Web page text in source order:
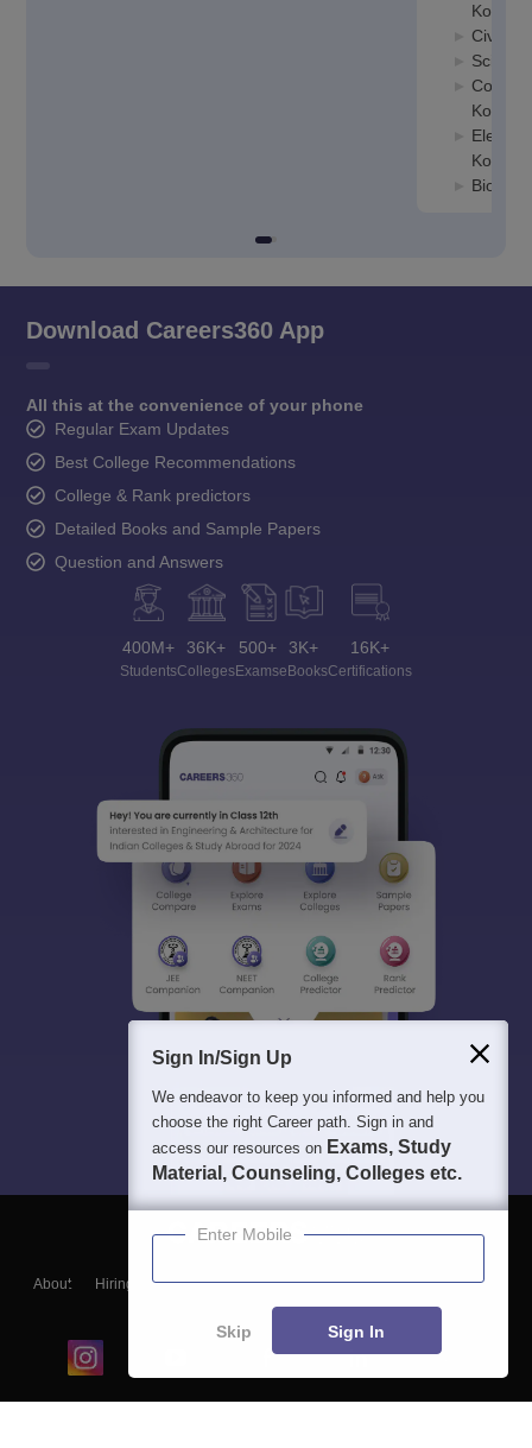
Kolkata
Civil
Kolkata
Kolkata
Download Careers360 App
All this at the convenience of your phone
Regular Exam Updates
Best College Recommendations
College & Rank predictors
Detailed Books and Sample Papers
Question and Answers
400M+
Students
36K+
Colleges
500+
Exams
3K+
eBooks
16K+
Certifications
About Hiring Magazine News हिंदी न्यूज़ Articles
Contact
Blogs
Sign In/Sign Up
We endeavor to keep you informed and help you
choose the right Career path. Sign in and
access our resources on Exams, Study
Material, Counseling, Colleges etc.
Enter Mobile
Skip Sign In